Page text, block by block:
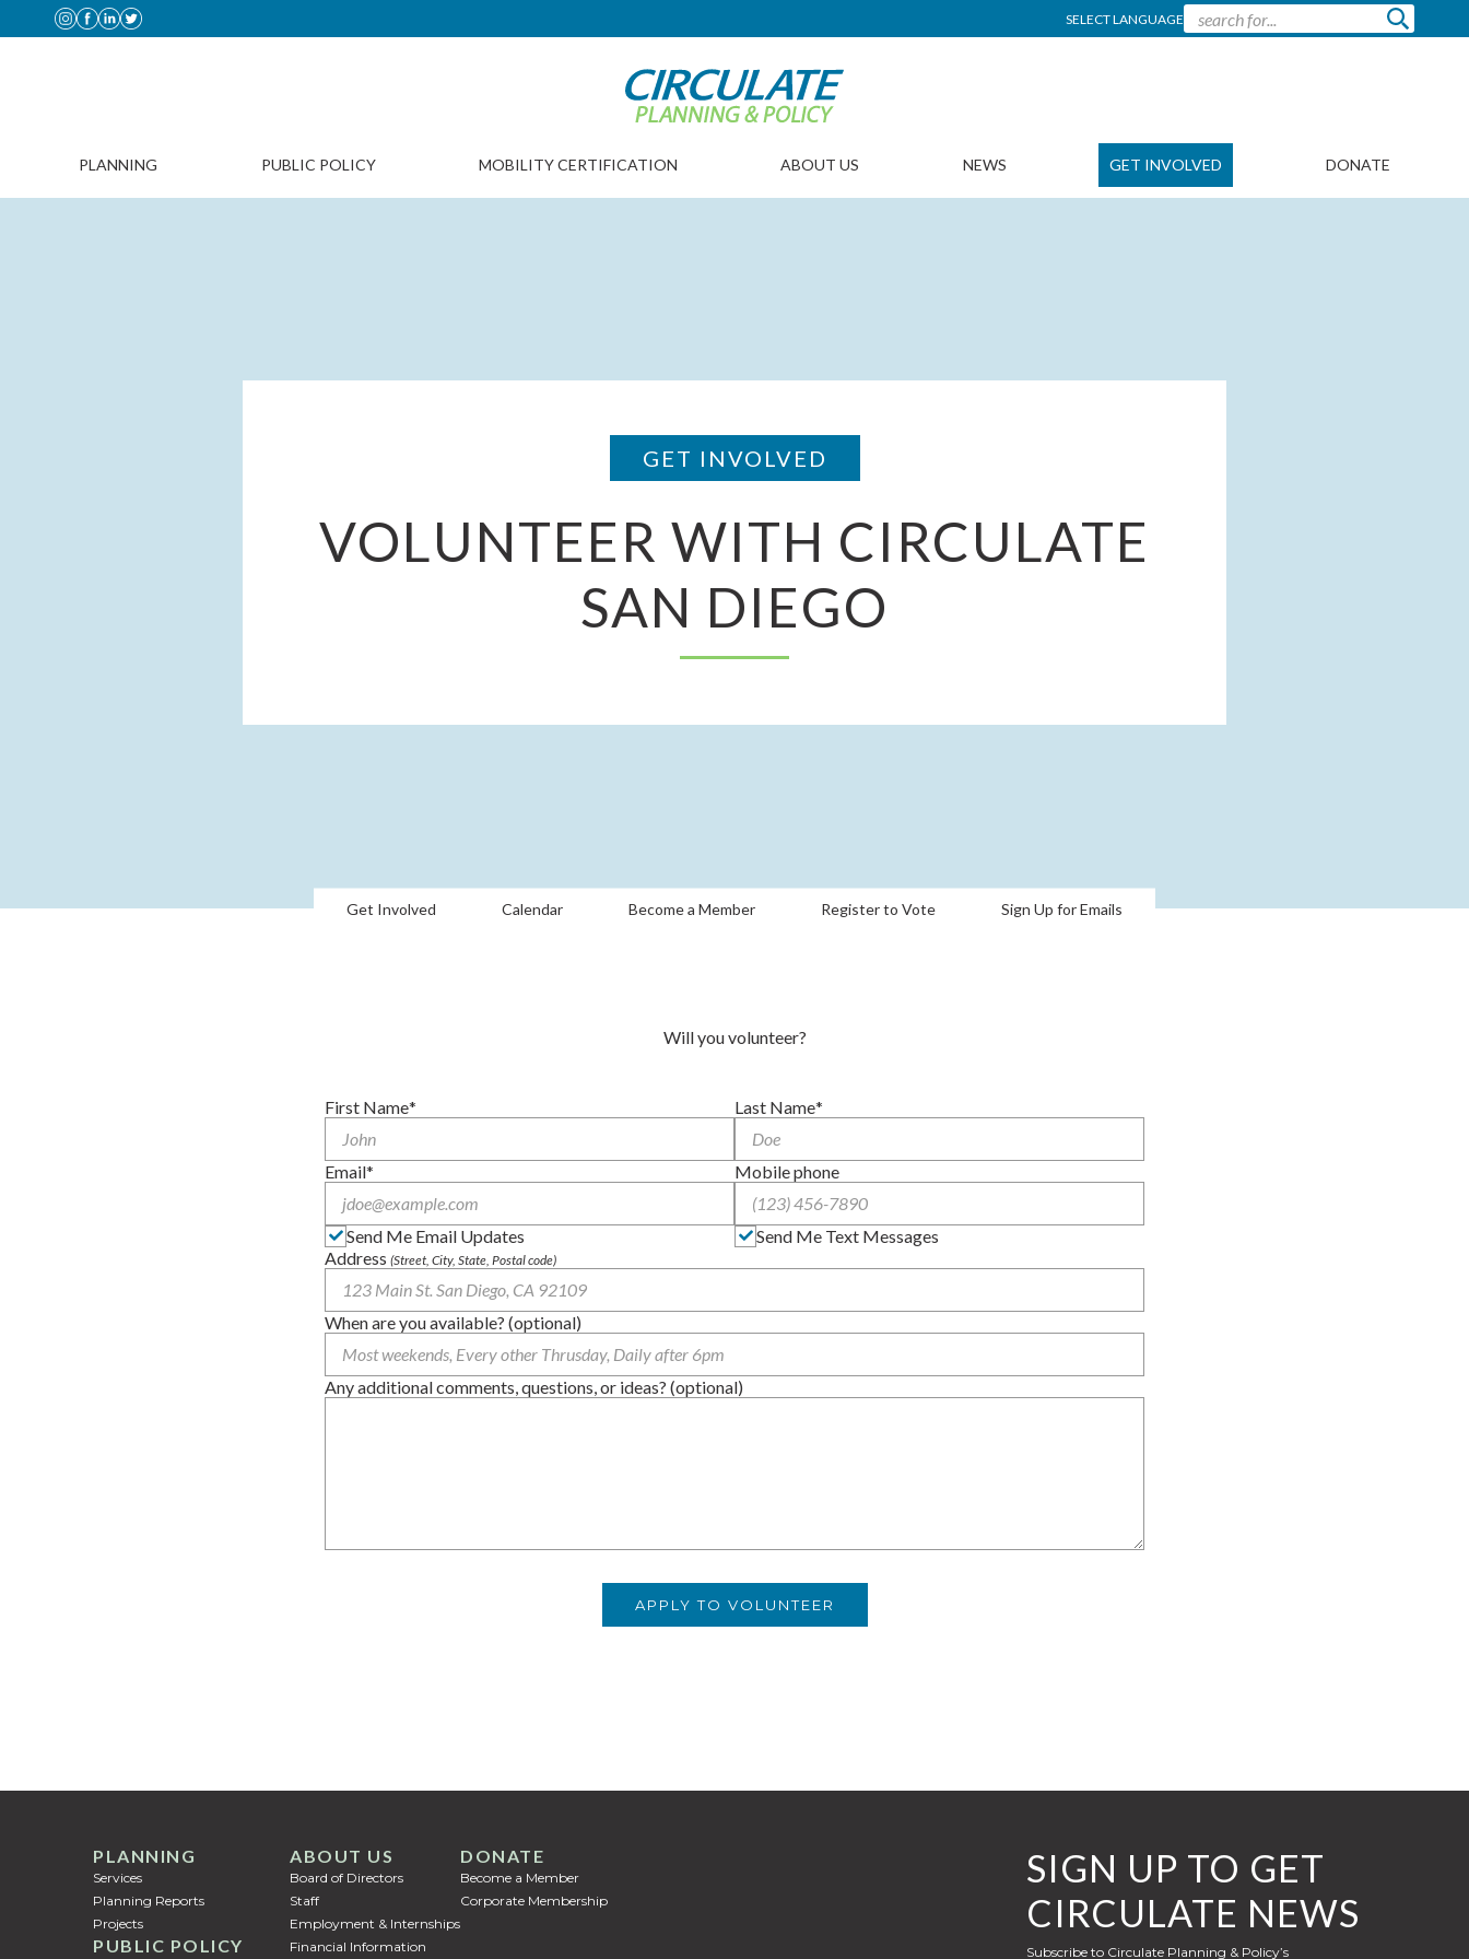
SELECT LANGUAGE
GET INVOLVED
ABOUT US
PUBLIC POLICY MOBILITY CERTIFICATION NEWS
PLANNING DONATE
GET INVOLVED
VOLUNTEER WITH CIRCULATE
SAN DIEGO
Get Involved Calendar Become a Member Register to Vote Sign Up for Emails
Will you volunteer?
First Name Last Name
Email
Send Me Email Updates
Mobile phone
Send Me Text Messages
Address (Street, City, State, Postal code)
When are you available? (optional)
Any additional comments, questions, or ideas? (optional)
ABOUT US
Employment & Internships
Financial Information
Staff
Board of Directors
PUBLIC POLICY
PLANNING
Services
Planning Reports
Projects
DONATE
Become a Member
Corporate Membership
SIGN UP TO GET
CIRCULATE NEWS
Subscribe to Circulate Planning & Policy’s